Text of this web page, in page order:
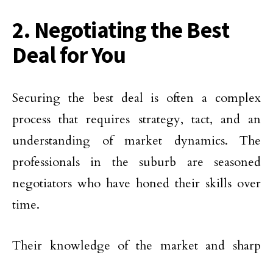
2. Negotiating the Best
Deal for You
Securing the best deal is often a complex
process that requires strategy, tact, and an
understanding of market dynamics. The
professionals in the suburb are seasoned
negotiators who have honed their skills over
time.
Their knowledge of the market and sharp